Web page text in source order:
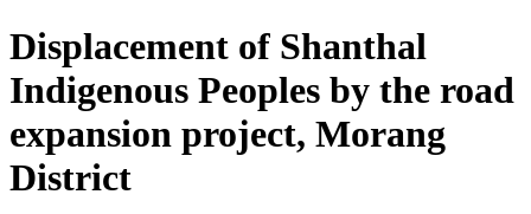
Displacement of Shanthal
Indigenous Peoples by the road
expansion project, Morang
District